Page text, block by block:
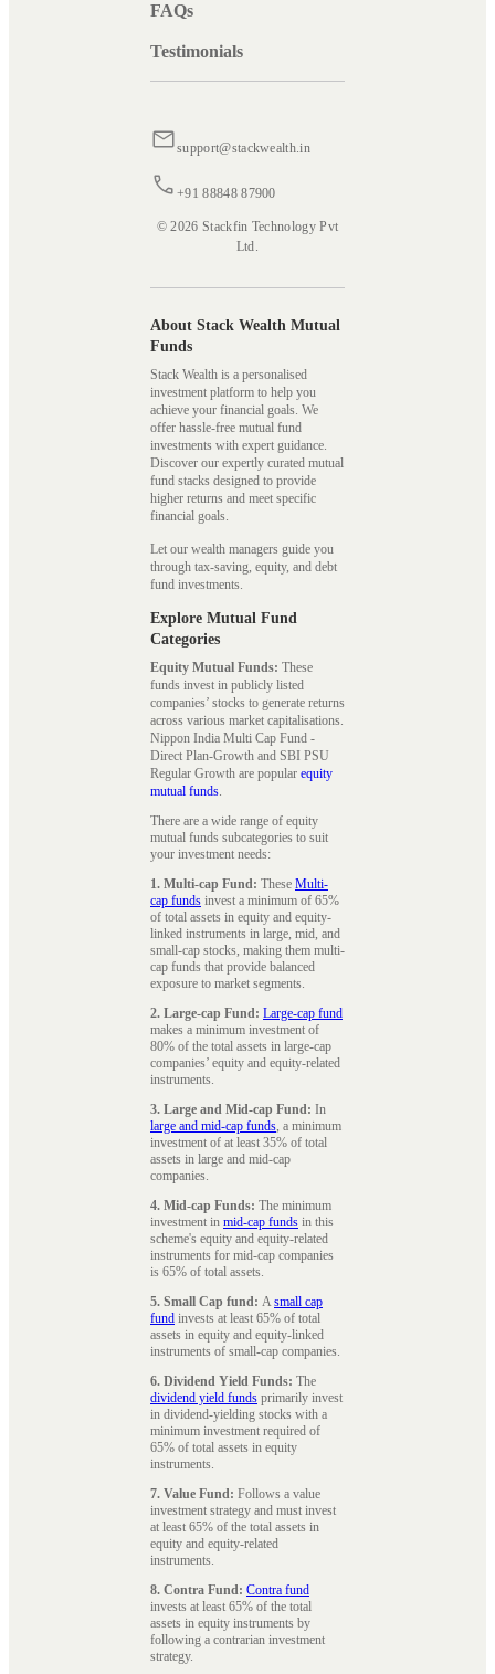
FAQs
Testimonials
support@stackwealth.in
+91 88848 87900
© 2026 Stackfin Technology Pvt
Ltd.
About Stack Wealth Mutual
Funds
Stack Wealth is a personalised
investment platform to help you
achieve your financial goals. We
offer hassle-free mutual fund
investments with expert guidance.
Discover our expertly curated mutual
fund stacks designed to provide
higher returns and meet specific
financial goals.
Let our wealth managers guide you
through tax-saving, equity, and debt
fund investments.
Explore Mutual Fund
Categories
Equity Mutual Funds: These
funds invest in publicly listed
companies’ stocks to generate returns
across various market capitalisations.
Nippon India Multi Cap Fund -
Direct Plan-Growth and SBI PSU
Regular Growth are popular equity
mutual funds.
There are a wide range of equity
mutual funds subcategories to suit
your investment needs:
1. Multi-cap Fund: These Multi-
cap funds invest a minimum of 65%
of total assets in equity and equity-
linked instruments in large, mid, and
small-cap stocks, making them multi-
cap funds that provide balanced
exposure to market segments.
2. Large-cap Fund: Large-cap fund
makes a minimum investment of
80% of the total assets in large-cap
companies’ equity and equity-related
instruments.
3. Large and Mid-cap Fund: In
large and mid-cap funds, a minimum
investment of at least 35% of total
assets in large and mid-cap
companies.
4. Mid-cap Funds: The minimum
investment in mid-cap funds in this
scheme's equity and equity-related
instruments for mid-cap companies
is 65% of total assets.
5. Small Cap fund: Asmall cap
fund invests at least 65% of total
assets in equity and equity-linked
instruments of small-cap companies.
6. Dividend Yield Funds: The
dividend yield funds primarily invest
in dividend-yielding stocks with a
minimum investment required of
65% of total assets in equity
instruments.
7. Value Fund: Follows a value
investment strategy and must invest
at least 65% of the total assets in
equity and equity-related
instruments.
8. Contra Fund: Contra fund
invests at least 65% of the total
assets in equity instruments by
following a contrarian investment
strategy.